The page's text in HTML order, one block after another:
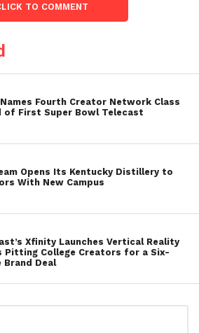
TO COMMENT
Names Fourth Creator Network Class
of First Super Bowl Telecast
Opens Its Kentucky Distillery to
With New Campus
Xfinity Launches Vertical Reality
Pitting College Creators for a Six-
Brand Deal